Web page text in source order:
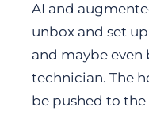
AI and
unbox and set
and maybe
technician. The
be pushed to the